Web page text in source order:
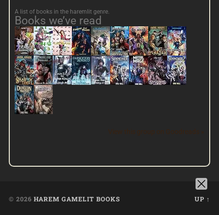
A list of books in the haremlit genre.
Books we’ve read
© 2026 HAREM GAMELIT BOOKS UP ↑